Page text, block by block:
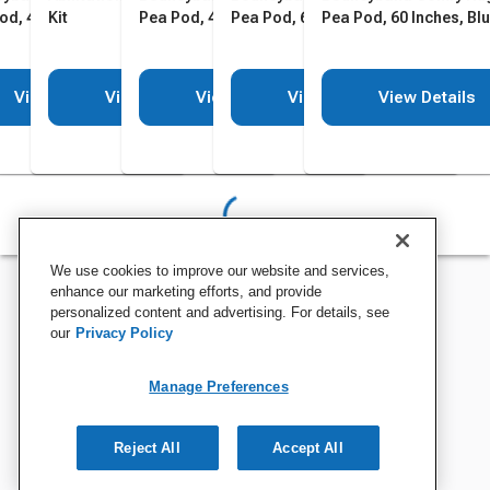
48 Inches, Blue
View Details
Kit
View Details
Pea Pod, 48 Inches, Green
View Details
Pea Pod, 60 Inches, Green
View Details
Pea Pod, 60 Inches,
View Details
We use cookies to improve our website and services,
enhance our marketing efforts, and provide
personalized content and advertising. For details, see
our Privacy Policy
Manage Preferences
Reject All Accept All